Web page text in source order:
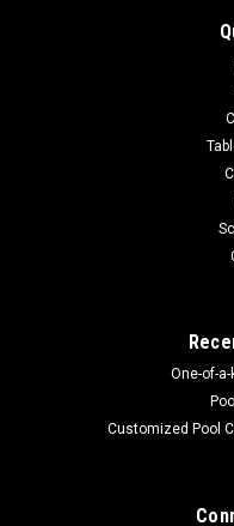
One-of-
Customized Pool